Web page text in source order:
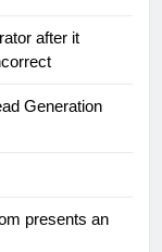
after it
Generation
presents an